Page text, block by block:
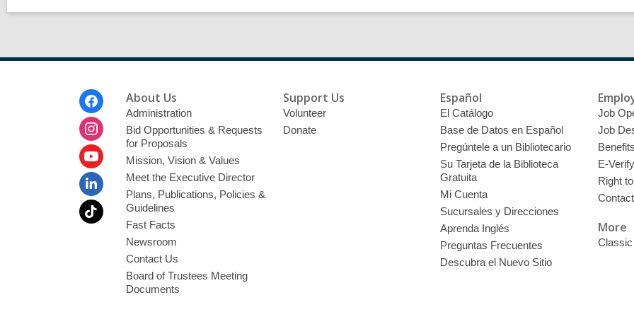
About Us
Administration
Bid Opportunities & Requests
for Proposals
Mission, Vision & Values
Meet the Executive Director
Plans, Publications, Policies &
Guidelines
Fast Facts
Newsroom
Contact Us
Board of Trustees Meeting
Documents
Support Us
Volunteer
Donate
Español
El Catálogo
Base de Datos en Español
Pregúntele a un Bibliotecario
Su Tarjeta de la Biblioteca
Gratuita
Mi Cuenta
Sucursales y Direcciones
Aprenda Inglés
Preguntas Frecuentes
Descubra el Nuevo Sitio
Job
Job
Benefits
E-Verify
Right
More